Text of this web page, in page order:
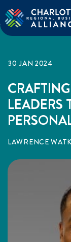
30 JAN 2024
LEADERS
LAWRENCE